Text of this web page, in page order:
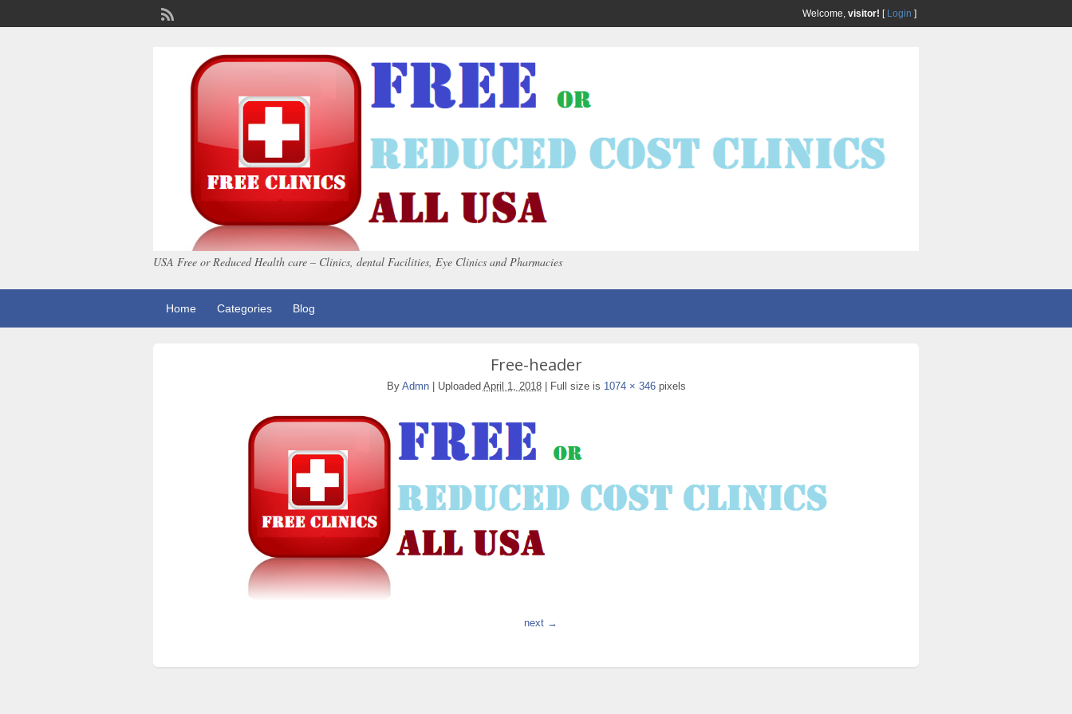
Welcome, visitor! [ Login ]
USA Free or Reduced Health care – Clinics, dental Facilities, Eye Clinics and Pharmacies
Home Categories Blog
Free-header
By Admn | Uploaded April 1, 2018 |Full size is 1074 × 346pixels
next →